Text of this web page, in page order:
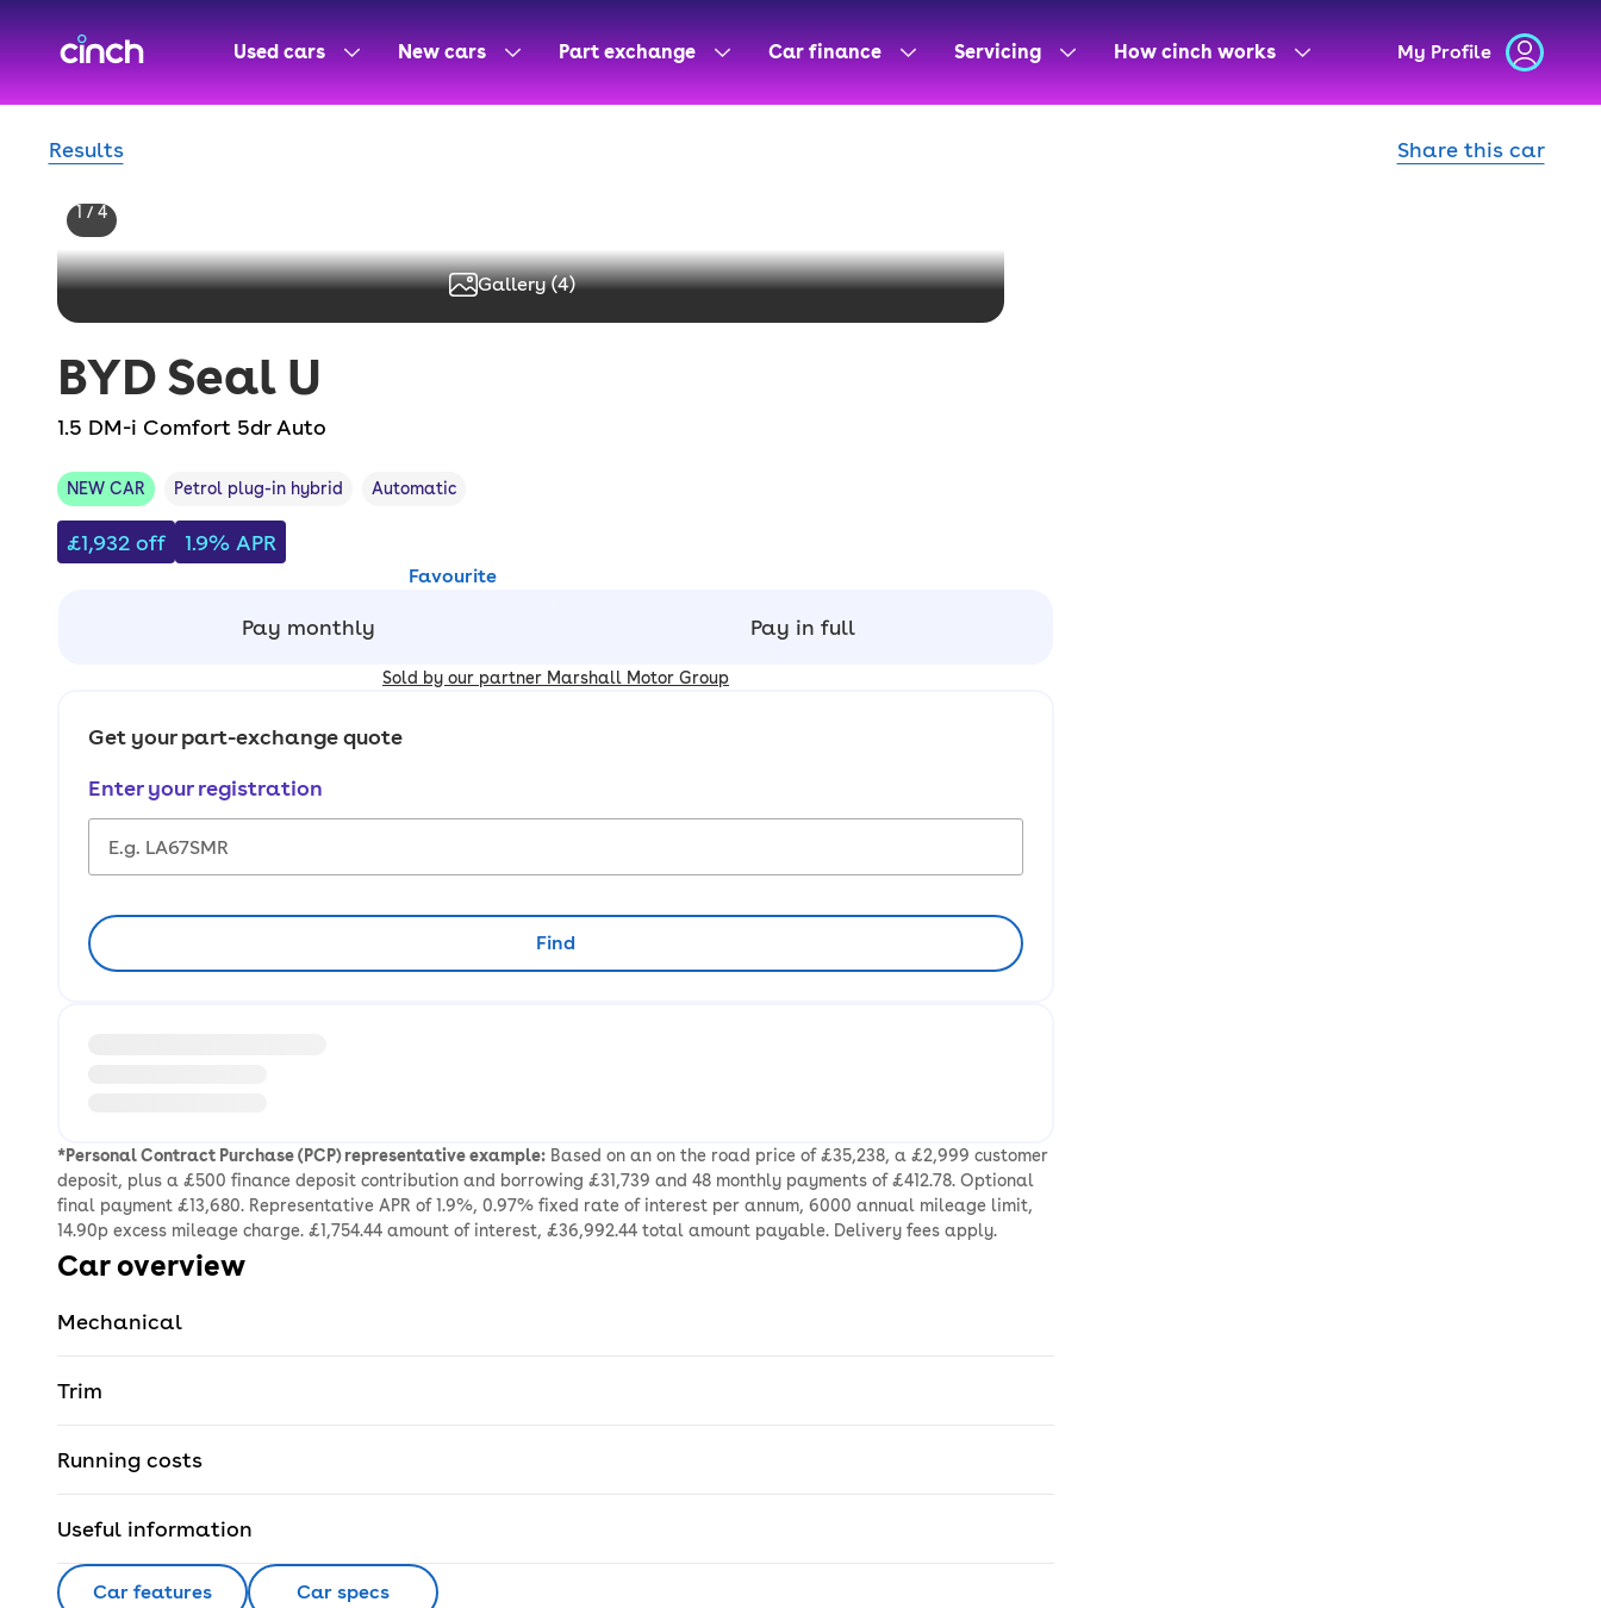
Used cars
New cars Part exchange Car finance Servicing How cinch works My Profile
Results Share this car
1 / 4
Gallery (4)
BYD Seal U
1.5 DM-i Comfort 5dr Auto
NEW CAR Petrol plug-in hybrid Automatic
£1,932 off 1.9% APR
Favourite
Pay monthly Pay in full
Sold by our partner Marshall Motor Group
Get your part-exchange quote
Enter your registration
Find
*Personal Contract Purchase (PCP) representative example: Based on an on the road price of £35,238, a £2,999 customer
deposit, plus a £500 finance deposit contribution and borrowing £31,739 and 48 monthly payments of £412.78. Optional
final payment £13,680. Representative APR of 1.9%, 0.97% fixed rate of interest per annum, 6000 annual mileage limit,
14.90p excess mileage charge. £1,754.44 amount of interest, £36,992.44 total amount payable. Delivery fees apply.
Car overview
Mechanical
Trim
Running costs
Useful information
Car features Car specs